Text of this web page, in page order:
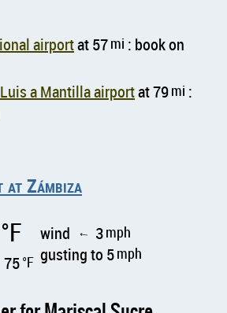
airportat 57mi : book on
a Mantilla airportat 79mi :
at Zámbiza
°F
°F
wind ↑ 3mph
gusting to 5mph